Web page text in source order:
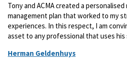
Tony and ACMA created a
management plan that worked to my
experiences. In this respect, I am
asset to any professional that uses his
Herman Geldenhuys